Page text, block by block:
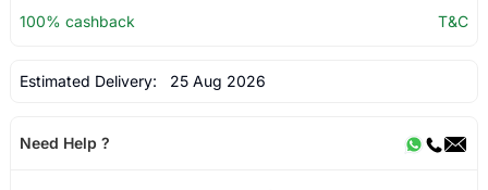
100% cashback
T&C
Estimated Delivery: 25 Aug 2026
Need Help ?